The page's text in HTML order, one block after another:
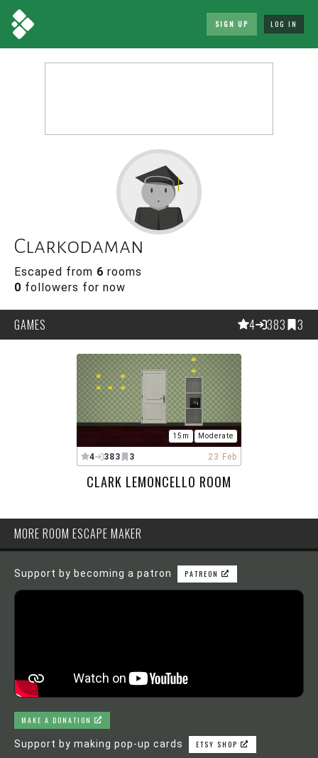
SIGN UP LOG IN
Clarkodaman
Escaped from 6 rooms
0 followers for now
GAMES 4 383 3
15m Moderate
4 383 3 23 Feb
CLARK LEMONCELLO ROOM
MORE ROOM ESCAPE MAKER
Support by becoming a patron PATREON
MAKE A DONATION
Support by making pop-up cards ETSY SHOP